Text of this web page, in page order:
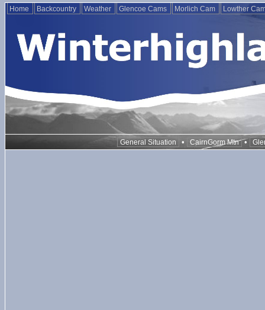
Home Backcountry Weather Glencoe Cams Morlich Cam Lowther
General Situation • CairnGorm Mtn •